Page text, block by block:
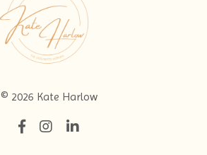
© 2026 Kate Harlow